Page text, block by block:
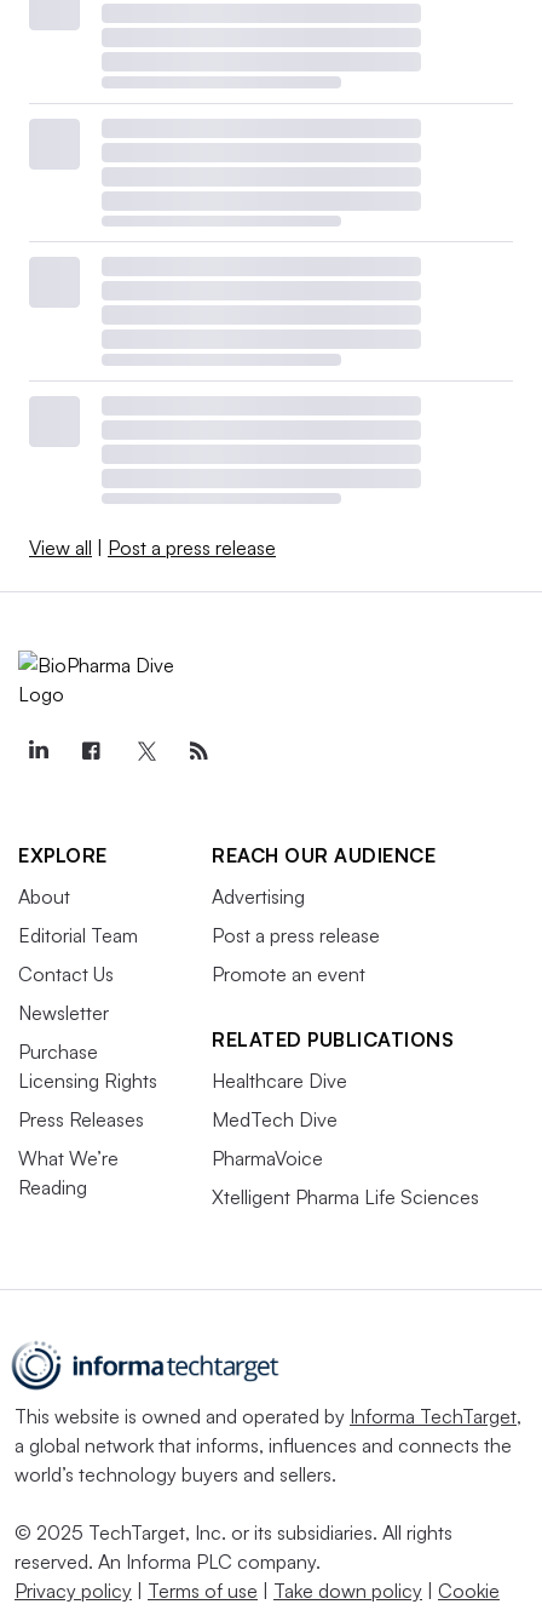
View all Post a press release
EXPLORE
About
Editorial Team
Contact Us
Newsletter
Purchase
Licensing Rights
Press Releases
What We’re
Reading
REACH OUR AUDIENCE
Advertising
Post a press release
Promote an event
RELATED PUBLICATIONS
Healthcare Dive
MedTech Dive
PharmaVoice
Xtelligent Pharma Life Sciences
This website is owned and operated by Informa TechTarget,
a global network that informs, influences and connects the
world’s technology buyers and sellers.
© 2025 TechTarget, Inc. or its subsidiaries. All rights
reserved. An Informa PLC company.
Privacy policy
Terms of use Take down policy
Cookie